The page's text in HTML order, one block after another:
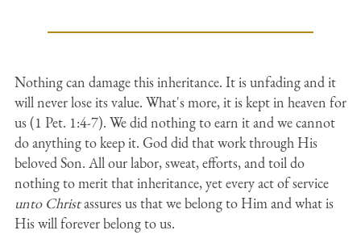
Nothing can damage this inheritance. It is unfading and it
will never lose its value. What's more, it is kept in heaven for
us (1 Pet. 1:4-7). We did nothing to earn it and we cannot
do anything to keep it. God did that work through His
beloved Son. All our labor, sweat, efforts, and toil do
nothing to merit that inheritance, yet every act of service
unto Christassures us that we belong to Him and what is
His will forever belong to us.